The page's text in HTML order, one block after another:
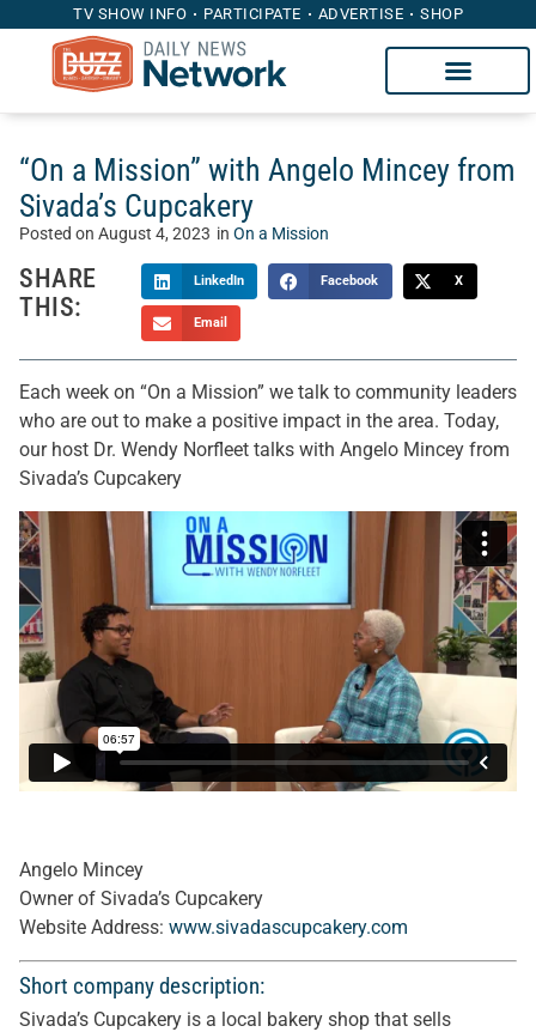
TV SHOW INFO PARTICIPATE ADVERTISE SHOP
“On a Mission” with Angelo Mincey from
Sivada’s Cupcakery
Posted on August 4, 2023 in On a Mission
SHARE
THIS:
LinkedIn Facebook X
Email
Each week on “On a Mission” we talk to community leaders
who are out to make a positive impact in the area. Today,
our host Dr. Wendy Norfleet talks with Angelo Mincey from
Sivada’s Cupcakery
Angelo Mincey
Owner of Sivada’s Cupcakery
Website Address: www.sivadascupcakery.com
Short company description:
Sivada’s Cupcakery is a local bakery shop that sells